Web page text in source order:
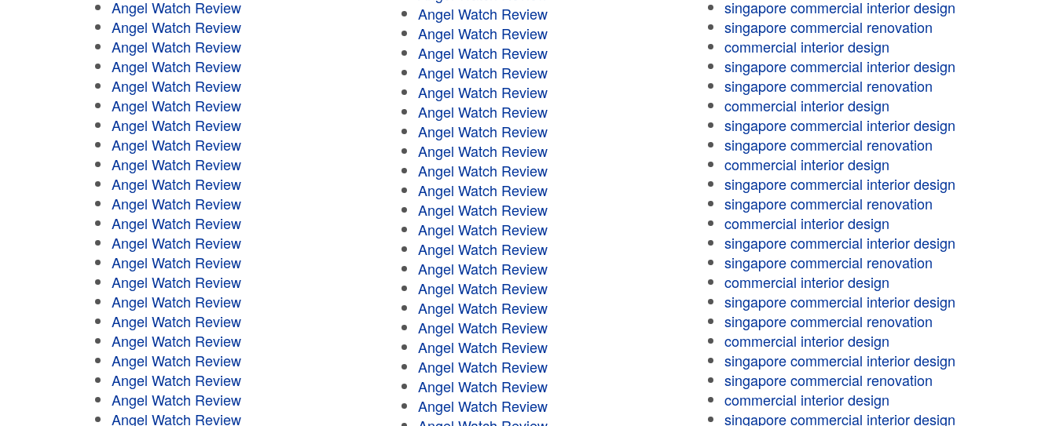
Angel Watch Review
Angel Watch Review
Angel Watch Review
Angel Watch Review
Angel Watch Review
Angel Watch Review
Angel Watch Review
Angel Watch Review
Angel Watch Review
Angel Watch Review
Angel Watch Review
Angel Watch Review
Angel Watch Review
Angel Watch Review
Angel Watch Review
Angel Watch Review
Angel Watch Review
Angel Watch Review
Angel Watch Review
Angel Watch Review
Angel Watch Review
Angel Watch Review
Angel Watch Review
Angel Watch Review
Angel Watch Review
Angel Watch Review
Angel Watch Review
Angel Watch Review
Angel Watch Review
Angel Watch Review
Angel Watch Review
Angel Watch Review
Angel Watch Review
Angel Watch Review
Angel Watch Review
Angel Watch Review
Angel Watch Review
Angel Watch Review
Angel Watch Review
Angel Watch Review
Angel Watch Review
Angel Watch Review
Angel Watch Review
singapore commercial interior design
singapore commercial renovation
commercial interior design
singapore commercial interior design
singapore commercial renovation
commercial interior design
singapore commercial interior design
singapore commercial renovation
commercial interior design
singapore commercial interior design
singapore commercial renovation
commercial interior design
singapore commercial interior design
singapore commercial renovation
commercial interior design
singapore commercial interior design
singapore commercial renovation
commercial interior design
singapore commercial interior design
singapore commercial renovation
commercial interior design
singapore commercial interior design